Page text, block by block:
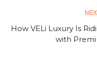
How VELi Luxury Is
with